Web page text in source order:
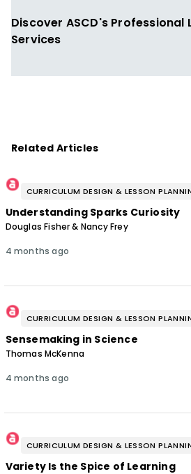
Discover ASCD's Professional
Services
Related Articles
CURRICULUM DESIGN & LESSON
Understanding Sparks Curiosity
Douglas Fisher & Nancy Frey
4 months ago
CURRICULUM DESIGN & LESSON
Sensemaking in Science
Thomas McKenna
4 months ago
CURRICULUM DESIGN & LESSON
Variety Is the Spice of Learning